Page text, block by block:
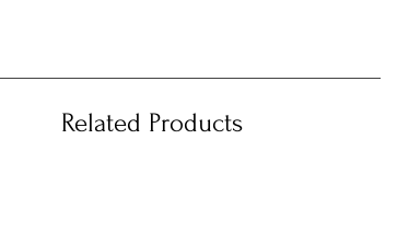
Related Products